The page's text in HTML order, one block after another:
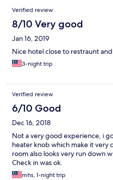
Verified review
8/10 Very good
Jan 16, 2019
Nice hotel close to restraunt
3-night trip
Verified review
6/10 Good
Dec 16, 2018
Not a very good experience, i
heater knob which make it very
room also looks very run down
Check in was ok.
mhs, 1-night trip